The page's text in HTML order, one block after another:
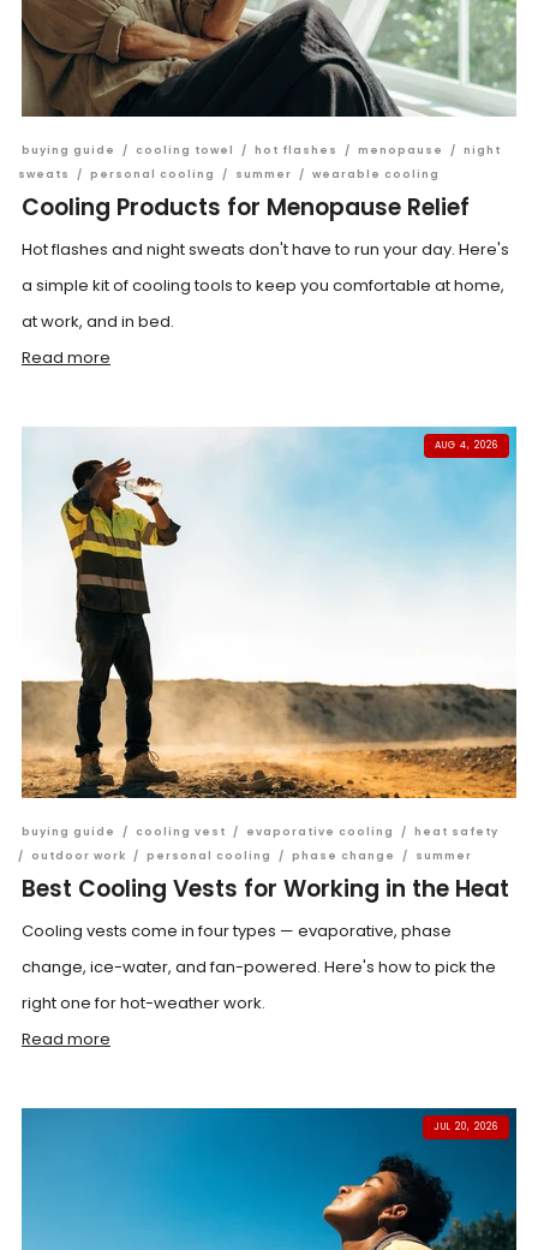
buying guide / cooling towel / hot flashes / menopause / night
sweats
/ personal cooling / summer / wearable cooling
Cooling Products for Menopause Relief
Hot flashes and night sweats don't have to run your day. Here's
a simple kit of cooling tools to keep you comfortable at home,
at work, and in bed.
Read more
AUG 4, 2026
buying guide / cooling vest / evaporative cooling / heat safety
/
outdoor work / personal cooling / phase change / summer
Best Cooling Vests for Working in the Heat
Cooling vests come in four types — evaporative, phase
change, ice-water, and fan-powered. Here's how to pick the
right one for hot-weather work.
Read more
JUL 20, 2026